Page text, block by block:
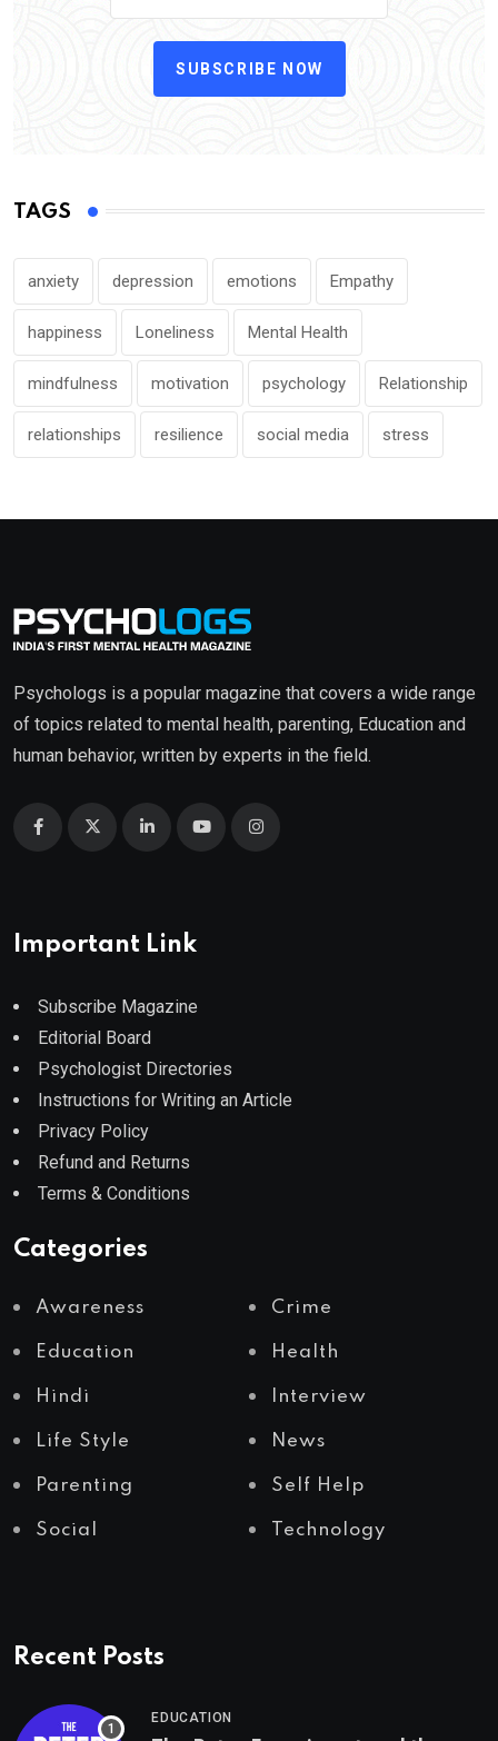
SUBSCRIBE NOW
TAGS
anxiety depression emotions Empathy
happiness Loneliness Mental Health
mindfulness motivation psychology Relationship
relationships resilience social media stress
Psychologs is a popular magazine that covers a wide range
of topics related to mental health, parenting, Education and
human behavior, written by experts in the field.
Important Link
Subscribe Magazine
Editorial Board
Psychologist Directories
Instructions for Writing an Article
Privacy Policy
Refund and Returns
Terms & Conditions
Categories
Awareness Crime
Education Health
Hindi Interview
Life Style News
Parenting Self Help
Social Technology
Recent Posts
EDUCATION